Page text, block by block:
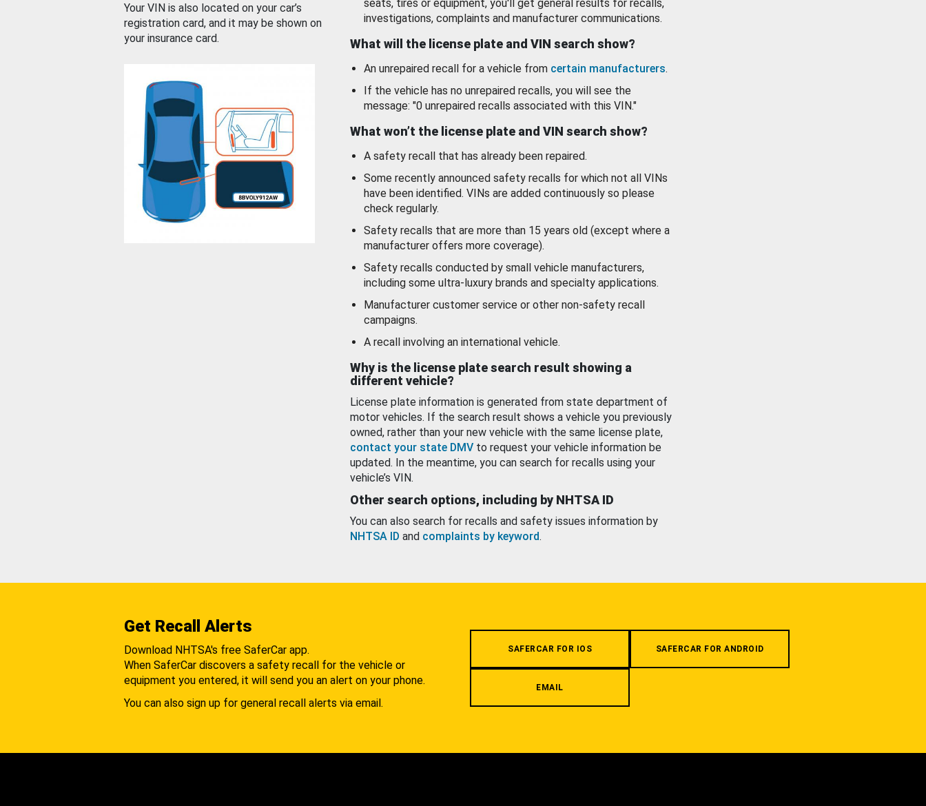
Your VIN is also located on your car’s
registration card, and it may be shown on
your insurance card.
seats, tires or equipment, you'll get general results for recalls,
investigations, complaints and manufacturer communications.
What will the license plate and VIN search show?
An unrepaired recall for a vehicle from certain manufacturers.
If the vehicle has no unrepaired recalls, you will see the
message: "0 unrepaired recalls associated with this VIN."
What won’t the license plate and VIN search show?
A safety recall that has already been repaired.
Some recently announced safety recalls for which not all VINs
have been identified. VINs are added continuously so please
check regularly.
Safety recalls that are more than 15 years old (except where a
manufacturer offers more coverage).
Safety recalls conducted by small vehicle manufacturers,
including some ultra-luxury brands and specialty applications.
Manufacturer customer service or other non-safety recall
campaigns.
A recall involving an international vehicle.
Why is the license plate search result showing a
different vehicle?
License plate information is generated from state department of
motor vehicles. If the search result shows a vehicle you previously
owned, rather than your new vehicle with the same license plate,
contact your state DMV to request your vehicle information be
updated. In the meantime, you can search for recalls using your
vehicle’s VIN.
Other search options, including by NHTSA ID
You can also search for recalls and safety issues information by
NHTSA ID and complaints by keyword.
Get Recall Alerts
Download NHTSA's free SaferCar app.
When SaferCar discovers a safety recall for the vehicle or
equipment you entered, it will send you an alert on your phone.
You can also sign up for general recall alerts via email.
SAFERCAR FOR IOS SAFERCAR FOR ANDROID
EMAIL